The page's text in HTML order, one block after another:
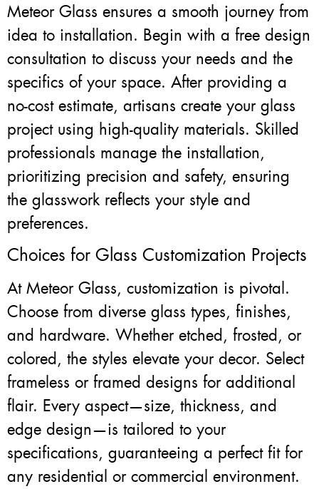
Meteor Glass ensures a smooth journey from
idea to installation. Begin with a free design
consultation to discuss your needs and the
specifics of your space. After providing a
no-cost estimate, artisans create your glass
project using high-quality materials. Skilled
professionals manage the installation,
prioritizing precision and safety, ensuring
the glasswork reflects your style and
preferences.
Choices for Glass Customization Projects
At Meteor Glass, customization is pivotal.
Choose from diverse glass types, finishes,
and hardware. Whether etched, frosted, or
colored, the styles elevate your decor. Select
frameless or framed designs for additional
flair. Every aspect—size, thickness, and
edge design—is tailored to your
specifications, guaranteeing a perfect fit for
any residential or commercial environment.